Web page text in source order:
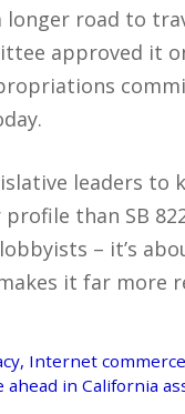
road to
approved it
leaders
profile than SB
– it’s
it far more
Internet
in California